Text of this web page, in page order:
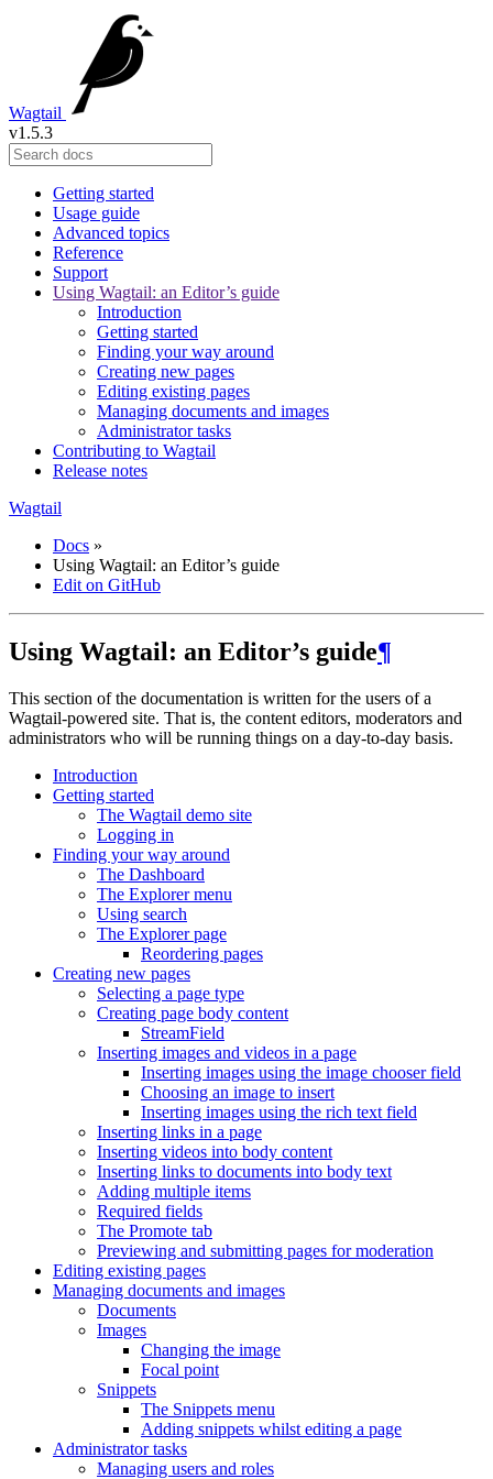
Wagtail
v1.5.3
Getting started
Usage guide
Advanced topics
Reference
Support
Using Wagtail: an Editor’s guide
Introduction
Getting started
Finding your way around
Creating new pages
Editing existing pages
Managing documents and images
Administrator tasks
Contributing to Wagtail
Release notes
Wagtail
Docs »
Using Wagtail: an Editor’s guide
Edit on GitHub
Using Wagtail: an Editor’s guide¶
This section of the documentation is written for the users of a
Wagtail-powered site. That is, the content editors, moderators and
administrators who will be running things on a day-to-day basis.
Introduction
Getting started
The Wagtail demo site
Logging in
Finding your way around
The Dashboard
The Explorer menu
Using search
The Explorer page
Reordering pages
Creating new pages
Selecting a page type
Creating page body content
StreamField
Inserting images and videos in a page
Inserting images using the image chooser field
Choosing an image to insert
Inserting images using the rich text field
Inserting links in a page
Inserting videos into body content
Inserting links to documents into body text
Adding multiple items
Required fields
The Promote tab
Previewing and submitting pages for moderation
Editing existing pages
Managing documents and images
Documents
Images
Changing the image
Focal point
Snippets
The Snippets menu
Adding snippets whilst editing a page
Administrator tasks
Managing users and roles